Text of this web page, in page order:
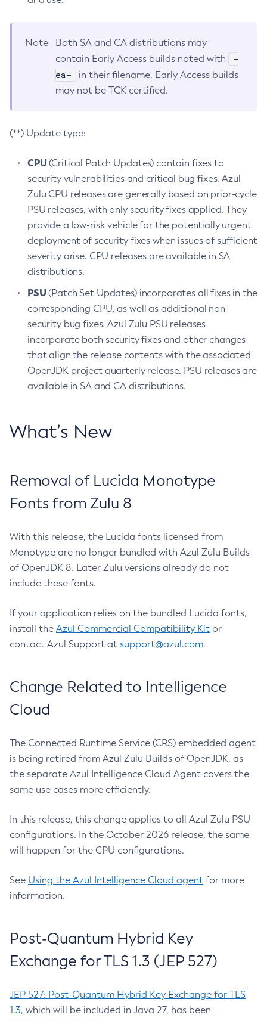
Note
Both SA and CA distributions may
contain Early Access builds noted with
-
ea-
in their filename. Early Access builds
may not be TCK certified.
(**) Update type:
CPU(Critical Patch Updates) contain fixes to
security vulnerabilities and critical bug fixes. Azul
Zulu CPU releases are generally based on prior-cycle
PSU releases, with only security fixes applied. They
provide a low-risk vehicle for the potentially urgent
deployment of security fixes when issues of sufficient
severity arise. CPU releases are available in SA
distributions.
PSU(Patch Set Updates) incorporates all fixes in the
corresponding CPU, as well as additional non-
security bug fixes. Azul Zulu PSU releases
incorporate both security fixes and other changes
that align the release contents with the associated
OpenJDK project quarterly release. PSU releases are
available in SA and CA distributions.
What’s New
Removal of Lucida Monotype
Fonts from Zulu 8
With this release, the Lucida fonts licensed from
Monotype are no longer bundled with Azul Zulu Builds
of OpenJDK 8. Later Zulu versions already do not
include these fonts.
If your application relies on the bundled Lucida fonts,
install the Azul Commercial Compatibility Kit or
contact Azul Support at support@azul.com.
Change Related to Intelligence
Cloud
The Connected Runtime Service (CRS) embedded agent
is being retired from Azul Zulu Builds of OpenJDK, as
the separate Azul Intelligence Cloud Agent covers the
same use cases more efficiently.
In this release, this change applies to all Azul Zulu PSU
configurations. In the October 2026 release, the same
will happen for the CPU configurations.
See Using the Azul Intelligence Cloud agent for more
information.
Post-Quantum Hybrid Key
Exchange for TLS 1.3 (JEP 527)
JEP 527: Post-Quantum Hybrid Key Exchange for TLS
1.3, which will be included in Java 27, has been